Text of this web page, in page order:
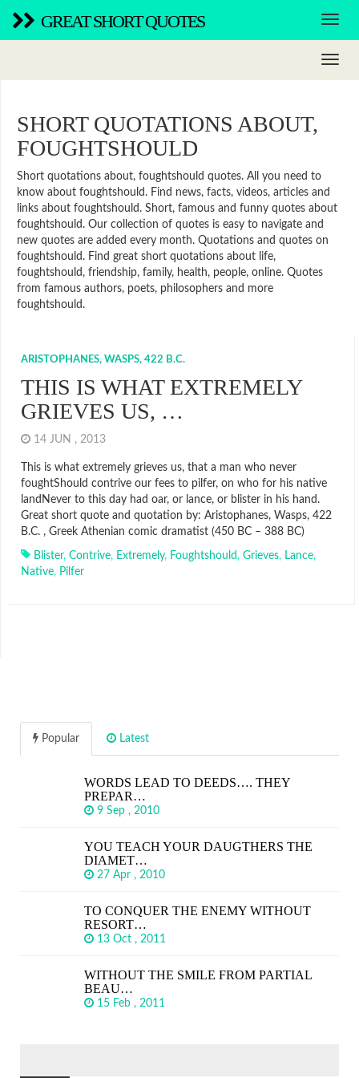
GREAT SHORT QUOTES
SHORT QUOTATIONS ABOUT,
FOUGHTSHOULD
Short quotations about, foughtshould quotes. All you need to
know about foughtshould. Find news, facts, videos, articles and
links about foughtshould. Short, famous and funny quotes about
foughtshould. Our collection of quotes is easy to navigate and
new quotes are added every month. Quotations and quotes on
foughtshould. Find great short quotations about life,
foughtshould, friendship, family, health, people, online. Quotes
from famous authors, poets, philosophers and more
foughtshould.
ARISTOPHANES, WASPS, 422 B.C.
THIS IS WHAT EXTREMELY
GRIEVES US, …
14 JUN , 2013
This is what extremely grieves us, that a man who never
foughtShould contrive our fees to pilfer, on who for his native
landNever to this day had oar, or lance, or blister in his hand.
Great short quote and quotation by: Aristophanes, Wasps, 422
B.C. , Greek Athenian comic dramatist (450 BC – 388 BC)
Blister, Contrive, Extremely, Foughtshould, Grieves, Lance,
Native, Pilfer
Popular Latest
WORDS LEAD TO DEEDS…. THEY
PREPAR…
9 Sep , 2010
YOU TEACH YOUR DAUGTHERS THE
DIAMET…
27 Apr , 2010
TO CONQUER THE ENEMY WITHOUT
RESORT…
13 Oct , 2011
WITHOUT THE SMILE FROM PARTIAL
BEAU…
15 Feb , 2011